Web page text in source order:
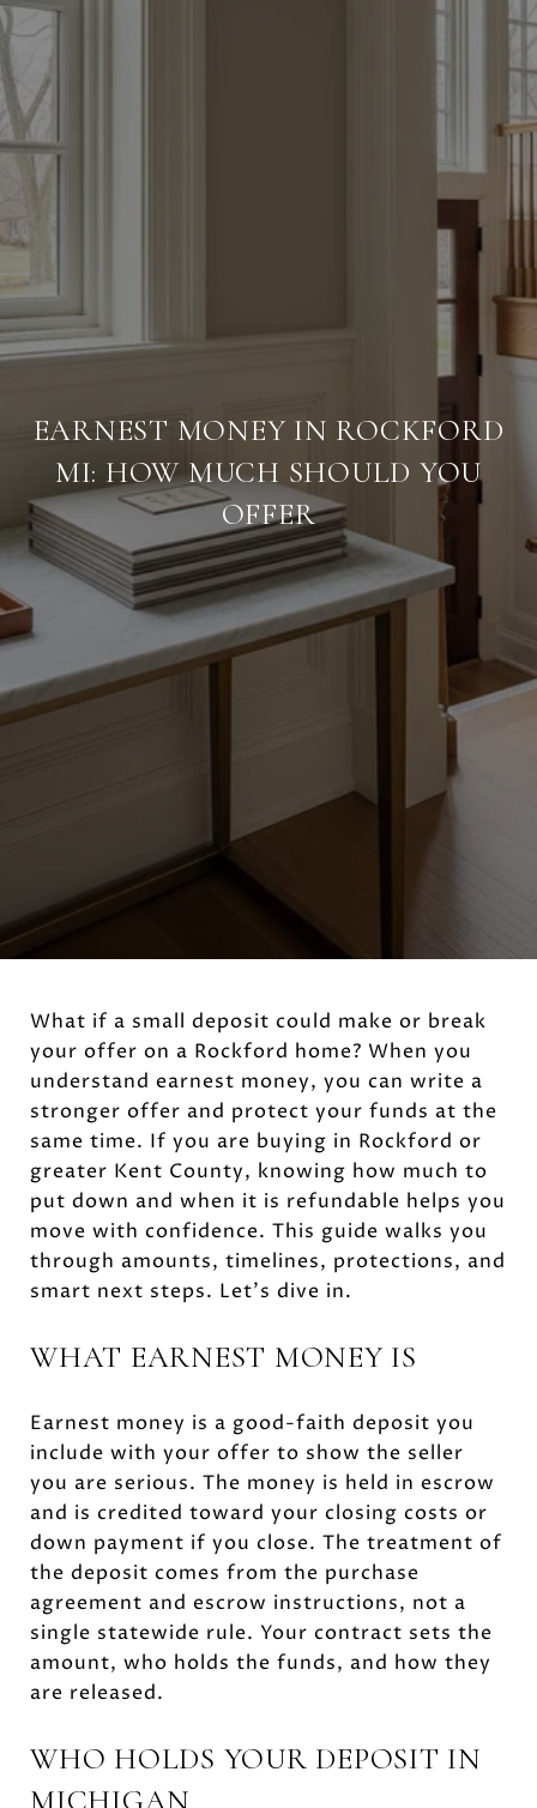
EARNEST MONEY IN ROCKFORD
MI: HOW MUCH SHOULD YOU
OFFER
What if a small deposit could make or break
your offer on a Rockford home? When you
understand earnest money, you can write a
stronger offer and protect your funds at the
same time. If you are buying in Rockford or
greater Kent County, knowing how much to
put down and when it is refundable helps you
move with confidence. This guide walks you
through amounts, timelines, protections, and
smart next steps. Let’s dive in.
WHAT EARNEST MONEY IS
Earnest money is a good-faith deposit you
include with your offer to show the seller
you are serious. The money is held in escrow
and is credited toward your closing costs or
down payment if you close. The treatment of
the deposit comes from the purchase
agreement and escrow instructions, not a
single statewide rule. Your contract sets the
amount, who holds the funds, and how they
are released.
WHO HOLDS YOUR DEPOSIT IN
MICHIGAN